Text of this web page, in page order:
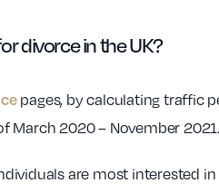
divorce in the UK?
pages, by calculating traffic
March 2020 – November 2021.
are most interested